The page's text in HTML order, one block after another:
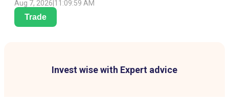
Aug 7, 2026 11:09:59 AM
Trade
Invest wise with Expert advice